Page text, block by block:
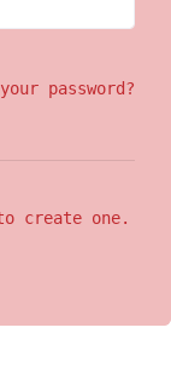
password?
create one.